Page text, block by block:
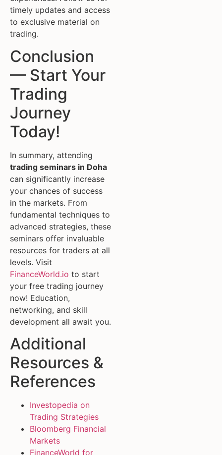
timely updates and access
to exclusive material on
trading.
Conclusion
— Start Your
Trading
Journey
Today!
In summary, attending
trading seminars in Doha
can significantly increase
your chances of success
in the markets. From
fundamental techniques to
advanced strategies, these
seminars offer invaluable
resources for traders at all
levels. Visit
FinanceWorld.io to start
your free trading journey
now! Education,
networking, and skill
development all await you.
Additional
Resources &
References
Investopedia on
Trading Strategies
Bloomberg Financial
Markets
FinanceWorld for